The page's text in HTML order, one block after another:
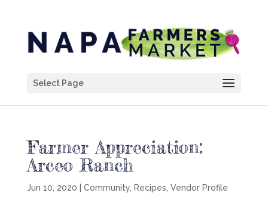
Select Page
Farmer Appreciation:
Arceo Ranch
Jun 10, 2020 Community, Recipes Vendor Profile